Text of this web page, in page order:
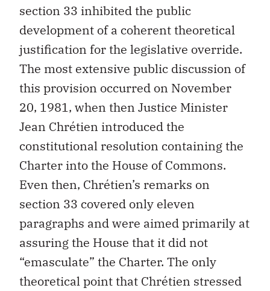
section 33 inhibited the public
development of a coherent theoretical
justification for the legislative override.
The most extensive public discussion of
this provision occurred on November
20, 1981, when then Justice Minister
Jean Chrétien introduced the
constitutional resolution containing the
Charter into the House of Commons.
Even then, Chrétien’s remarks on
section 33 covered only eleven
paragraphs and were aimed primarily at
assuring the House that it did not
“emasculate” the Charter. The only
theoretical point that Chrétien stressed